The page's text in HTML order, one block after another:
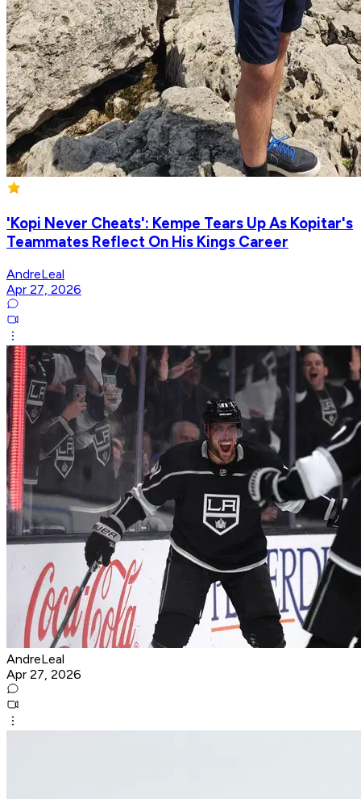
'Kopi Never Cheats': Kempe Tears Up As Kopitar's
Teammates Reflect On His Kings Career
AndreLeal
Apr 27, 2026
AndreLeal
Apr 27, 2026